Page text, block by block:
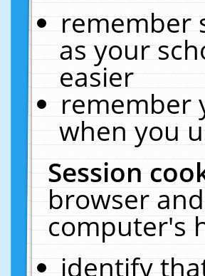
remember
as your
easier
remember
when you
Session
browser
computer's
identify